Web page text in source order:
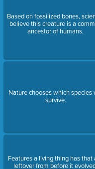
Based on fossilized bones,
believe this creature is a
ancestor of humans.
Nature chooses which species
survive.
Features a living thing has that
leftover from before it